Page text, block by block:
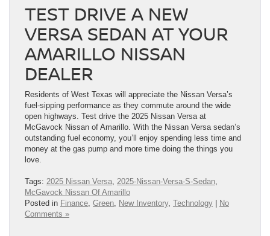
TEST DRIVE A NEW
VERSA SEDAN AT YOUR
AMARILLO NISSAN
DEALER
Residents of West Texas will appreciate the Nissan Versa’s
fuel-sipping performance as they commute around the wide
open highways. Test drive the 2025 Nissan Versa at
McGavock Nissan of Amarillo. With the Nissan Versa sedan’s
outstanding fuel economy, you’ll enjoy spending less time and
money at the gas pump and more time doing the things you
love.
Tags: 2025 Nissan Versa 2025-Nissan-Versa-S-Sedan
McGavock Nissan Of Amarillo
Posted in Finance Green New Inventory, Technology | No
Comments »